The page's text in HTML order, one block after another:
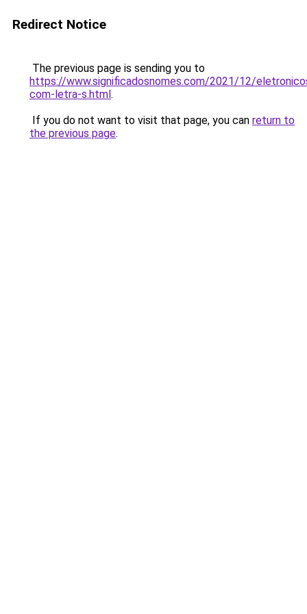
Redirect Notice
The previous page is sending you to
https://www.significadosnomes.com/2021/12/
com-letra-s.html.
If you do not want to visit that page, you can return to
the previous page.